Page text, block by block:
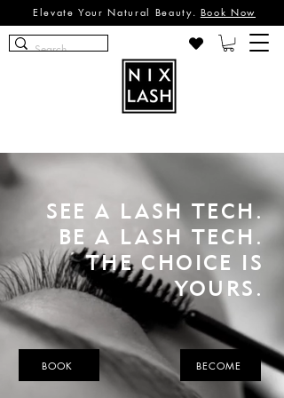
Elevate Your Natural Beauty. Book Now
SEE A LASH TECH.
BE A LASH TECH.
THE CHOICE IS
YOURS.
BOOK BECOME